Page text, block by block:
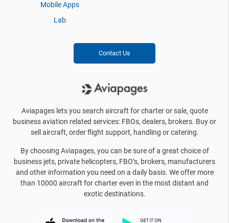
Mobile Apps
Lab
Contact Us
Aviapages lets you search aircraft for charter or sale, quote
business aviation related services: FBOs, dealers, brokers. Buy or
sell aircraft, order flight support, handling or catering.
By choosing Aviapages, you can be sure of a great choice of
business jets, private helicopters, FBO’s, brokers, manufacturers
and other information you need on a daily basis. We offer more
than 10000 aircraft for charter even in the most distant and
exotic destinations.